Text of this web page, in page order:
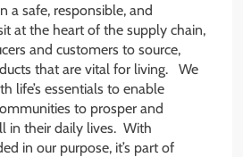
a safe, responsible, and
at the heart of the supply chain,
and customers to source,
that are vital for living. We
life’s essentials to enable
to prosper and
in their daily lives. With
in our purpose, it’s part of